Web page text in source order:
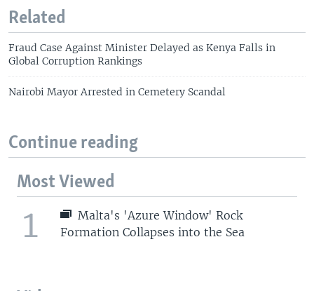
Related
Fraud Case Against Minister Delayed as Kenya Falls in
Global Corruption Rankings
Nairobi Mayor Arrested in Cemetery Scandal
Continue reading
Most Viewed
1
Malta's 'Azure Window' Rock
Formation Collapses into the Sea